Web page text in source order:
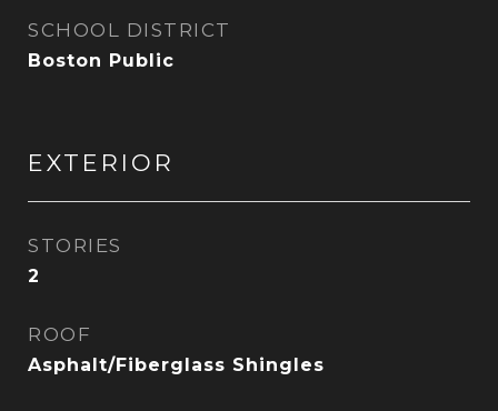
SCHOOL DISTRICT
Boston Public
EXTERIOR
STORIES
2
ROOF
Asphalt/Fiberglass Shingles